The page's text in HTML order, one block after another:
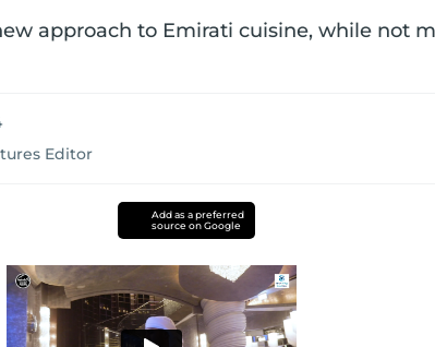
approach to Emirati cuisine, while not
Editor
Add as a preferred
source on Google